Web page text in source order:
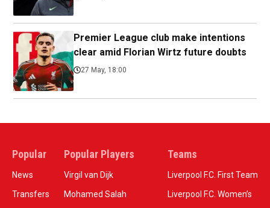
Premier League club make intentions
clear amid Florian Wirtz future doubts
27 May, 18:00
Popular
News
Transfers
Popular Players
Virgil van Dijk
Mohamed Salah
Teams
Liverpool F.C. First Team
Liverpool F.C. Women’s